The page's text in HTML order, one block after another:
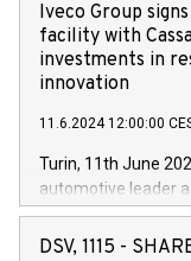
Iveco Group
facility with
investments in
innovation
11.6.2024 12:00:00
Turin, 11th June
automotive leader
Vehicles,
has successfully
DSV, 1115 -